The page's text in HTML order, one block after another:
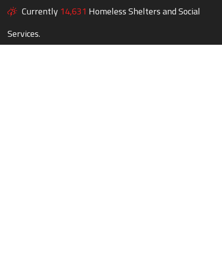
Currently 14,631 Homeless Shelters and Social
Services.